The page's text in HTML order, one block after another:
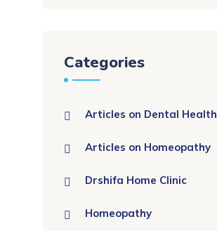
Categories
Articles on Dental Health
Articles on Homeopathy
Drshifa Home Clinic
Homeopathy